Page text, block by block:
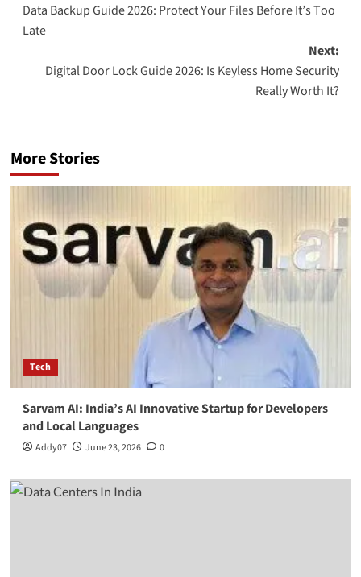
Data Backup Guide 2026: Protect Your Files Before It’s Too
Late
Next:
Digital Door Lock Guide 2026: Is Keyless Home Security
Really Worth It?
More Stories
Tech
Sarvam AI: India’s AI Innovative Startup for Developers
and Local Languages
Addy07 June 23, 2026 0